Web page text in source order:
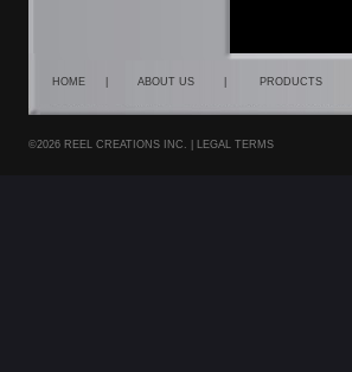
HOME ABOUT US PRODUCTS
©2026 REEL CREATIONS INC. | LEGAL TERMS